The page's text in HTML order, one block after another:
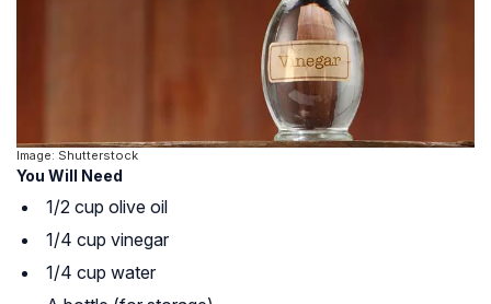
Image: Shutterstock
You Will Need
1/2 cup olive oil
1/4 cup vinegar
1/4 cup water